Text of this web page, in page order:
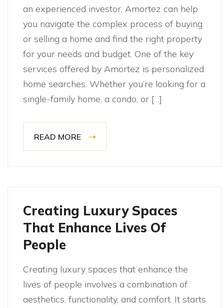
an experienced investor, Amortez can help
you navigate the complex process of buying
or selling a home and find the right property
for your needs and budget. One of the key
services offered by Amortez is personalized
home searches. Whether you’re looking for a
single-family home, a condo, or […]
READ MORE
Creating Luxury Spaces
That Enhance Lives Of
People
Creating luxury spaces that enhance the
lives of people involves a combination of
aesthetics, functionality, and comfort. It starts